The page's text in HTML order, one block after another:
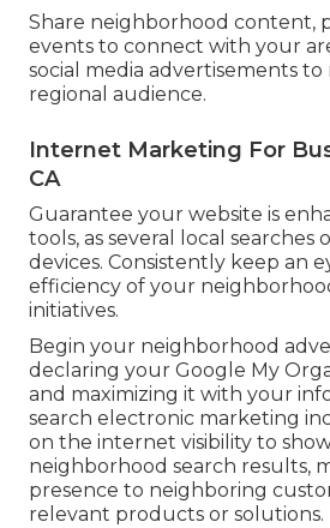
Share neighborhood content,
events to connect with your
social media advertisements
regional audience.
Internet Marketing For
CA
Guarantee your website is
tools, as several local searches
devices. Consistently keep an
efficiency of your
initiatives.
Begin your neighborhood
declaring your Google My
and maximizing it with your
search electronic marketing
on the internet visibility to
neighborhood search results,
presence to neighboring
relevant products or solutions.